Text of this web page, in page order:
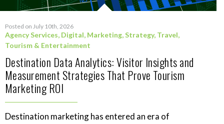
Posted on July 10th, 2026
Agency Services, Digital, Marketing,Strategy, Travel,
Tourism & Entertainment
Destination Data Analytics: Visitor Insights and
Measurement Strategies That Prove Tourism
Marketing ROI
Destination marketing has entered an era of